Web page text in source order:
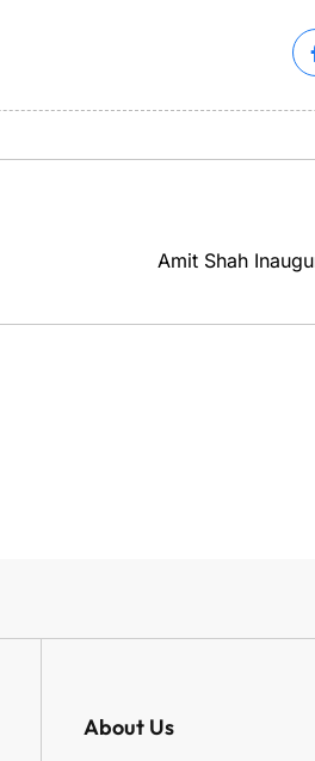
Amit Shah
About Us